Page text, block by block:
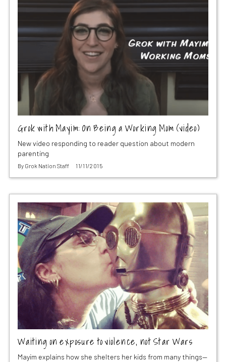
Grok with Mayim: On Being a Working Mom (video)
New video responding to reader question about modern
parenting
By Grok Nation Staff 11/11/2015
Waiting on exposure to violence, not Star Wars
Mayim explains how she shelters her kids from many things—